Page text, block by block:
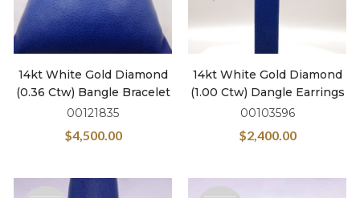
14kt White Gold Diamond
(0.36 Ctw) Bangle Bracelet
00121835
$4,500.00
14kt White Gold Diamond
(1.00 Ctw) Dangle Earrings
00103596
$2,400.00